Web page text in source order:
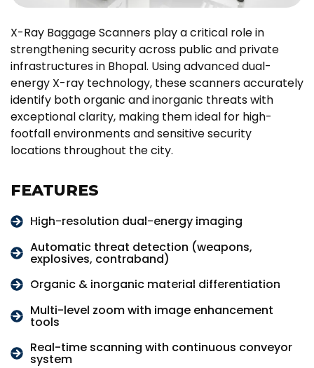
X-Ray Baggage Scanners play a critical role in
strengthening security across public and private
infrastructures in Bhopal. Using advanced dual-
energy X-ray technology, these scanners accurately
identify both organic and inorganic threats with
exceptional clarity, making them ideal for high-
footfall environments and sensitive security
locations throughout the city.
FEATURES
High-resolution dual-energy imaging
Automatic threat detection (weapons,
explosives, contraband)
Organic & inorganic material differentiation
Multi-level zoom with image enhancement
tools
Real-time scanning with continuous conveyor
system